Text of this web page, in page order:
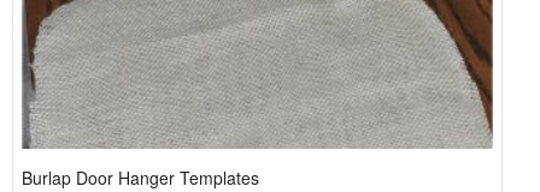
Burlap Door Hanger Templates